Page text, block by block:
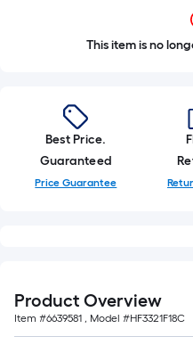
This item is no
Best Price.
Guaranteed
Price Guarantee
Product Overview
Item #6639581 , Model #HF3321F18C